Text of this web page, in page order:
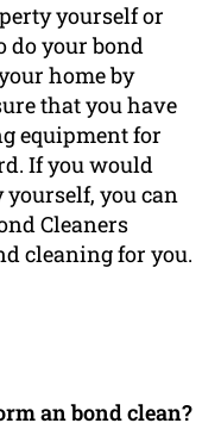
yourself or
do your bond
home by
that you have
equipment for
If you would
you can
Cleaners
cleaning for you.
an bond clean?